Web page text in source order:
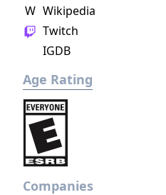
giving you bonus
ship below it. As a
a smart bomb that
sides to the top of
W Wikipedia
Twitch
IGDB
Age Rating
Companies